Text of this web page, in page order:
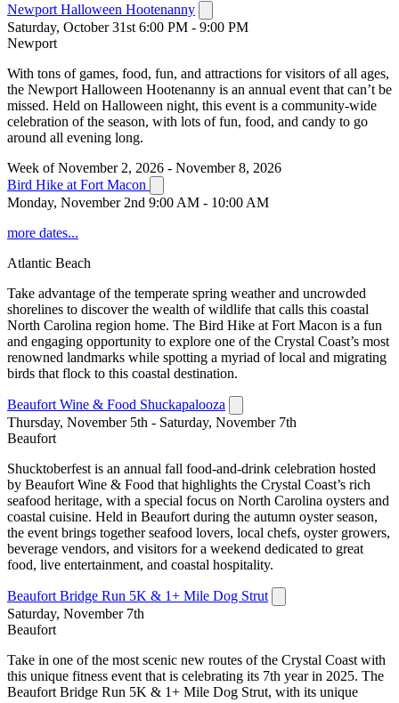
Newport Halloween Hootenanny
Saturday, October 31st 6:00 PM - 9:00 PM
Newport
With tons of games, food, fun, and attractions for visitors of all ages,
the Newport Halloween Hootenanny is an annual event that can’t be
missed. Held on Halloween night, this event is a community-wide
celebration of the season, with lots of fun, food, and candy to go
around all evening long.
Week of November 2, 2026 - November 8, 2026
Bird Hike at Fort Macon
Monday, November 2nd 9:00 AM - 10:00 AM
more dates...
Atlantic Beach
Take advantage of the temperate spring weather and uncrowded
shorelines to discover the wealth of wildlife that calls this coastal
North Carolina region home. The Bird Hike at Fort Macon is a fun
and engaging opportunity to explore one of the Crystal Coast’s most
renowned landmarks while spotting a myriad of local and migrating
birds that flock to this coastal destination.
Beaufort Wine & Food Shuckapalooza
Thursday, November 5th - Saturday, November 7th
Beaufort
Shucktoberfest is an annual fall food-and-drink celebration hosted
by Beaufort Wine & Food that highlights the Crystal Coast’s rich
seafood heritage, with a special focus on North Carolina oysters and
coastal cuisine. Held in Beaufort during the autumn oyster season,
the event brings together seafood lovers, local chefs, oyster growers,
beverage vendors, and visitors for a weekend dedicated to great
food, live entertainment, and coastal hospitality.
Beaufort Bridge Run 5K & 1+ Mile Dog Strut
Saturday, November 7th
Beaufort
Take in one of the most scenic new routes of the Crystal Coast with
this unique fitness event that is celebrating its 7th year in 2025. The
Beaufort Bridge Run 5K & 1+ Mile Dog Strut, with its unique